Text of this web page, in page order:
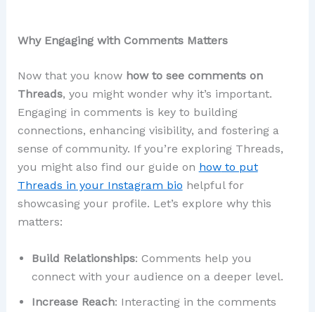
Why Engaging with Comments Matters
Now that you know how to see comments on
Threads, you might wonder why it’s important.
Engaging in comments is key to building
connections, enhancing visibility, and fostering a
sense of community. If you’re exploring Threads,
you might also find our guide on howto put
Threads in your Instagram bio helpful for
showcasing your profile. Let’s explore why this
matters:
Build Relationships: Comments help you
connect with your audience on a deeper level.
Increase Reach: Interacting in the comments